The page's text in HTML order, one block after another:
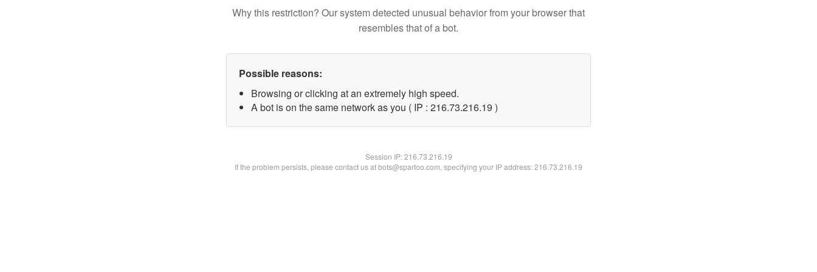
Why this restriction? Our system detected unusual behavior from your browser that
resembles that of a bot.
Possible reasons:
Browsing or clicking at an extremely high speed.
A bot is on the same network as you ( IP : 216.73.216.19 )
Session IP:216.73.216.19
If the problem persists, please contact us at bots@spartoo.com, specifying your IP address: 216.73.216.19